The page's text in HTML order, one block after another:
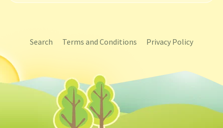
Search Terms and Conditions Privacy Policy